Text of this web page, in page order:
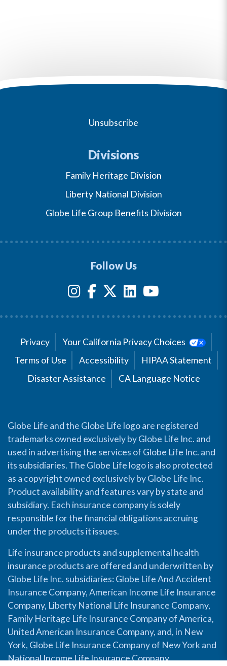
Unsubscribe
Divisions
Family Heritage Division
Liberty National Division
Globe Life Group Benefits Division
Follow Us
Privacy
Your California Privacy Choices
Terms of Use
Accessibility
HIPAA Statement
Disaster Assistance
CA Language Notice
Globe Life and the Globe Life logo are registered
trademarks owned exclusively by Globe Life Inc. and
used in advertising the services of Globe Life Inc. and
its subsidiaries. The Globe Life logo is also protected
as a copyright owned exclusively by Globe Life Inc.
Product availability and features vary by state and
subsidiary. Each insurance company is solely
responsible for the financial obligations accruing
under the products it issues.
Life insurance products and supplemental health
insurance products are offered and underwritten by
Globe Life Inc. subsidiaries: Globe Life And Accident
Insurance Company, American Income Life Insurance
Company, Liberty National Life Insurance Company,
Family Heritage Life Insurance Company of America,
United American Insurance Company, and, in New
York, Globe Life Insurance Company of New York and
National Income Life Insurance Company.